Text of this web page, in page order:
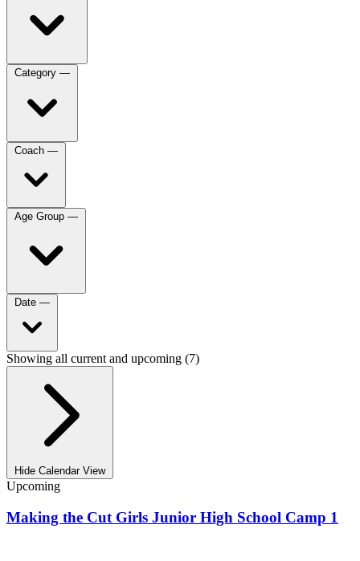
Category —
Coach —
Age Group —
Date —
Showing all current and upcoming (7)
Hide Calendar View
Upcoming
Making the Cut Girls Junior High School Camp 1